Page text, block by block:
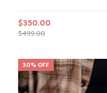
$499.00
$350.00
30% OFF